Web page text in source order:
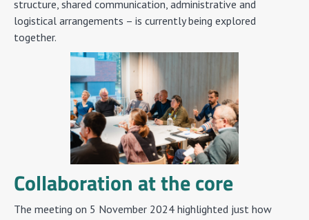
structure, shared communication, administrative and
logistical arrangements – is currently being explored
together.
Collaboration at the core
The meeting on 5 November 2024 highlighted just how